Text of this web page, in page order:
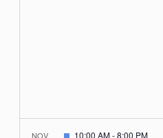
NOV Featured
10:00 AM-8:00 PM